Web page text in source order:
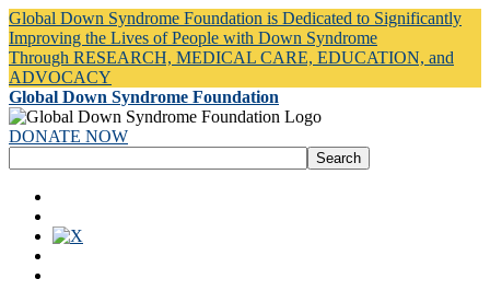
Global Down Syndrome Foundation is Dedicated to Significantly
Improving the Lives of People with Down Syndrome
Through RESEARCH, MEDICAL CARE, EDUCATION, and
ADVOCACY
Global Down Syndrome Foundation
DONATE NOW